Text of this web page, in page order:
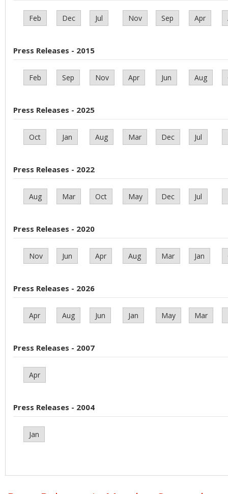
Feb Dec Jul Nov Sep Apr
Press Releases - 2015
Feb Sep Nov Apr Jun Aug
Press Releases - 2025
Oct Jan Aug Mar Dec Jul
Press Releases - 2022
Aug Mar Oct May Dec Jul
Press Releases - 2020
Nov Jun Apr Aug Mar Jan
Press Releases - 2026
Apr Aug Jun Jan May Mar
Press Releases - 2007
Apr
Press Releases - 2004
Jan